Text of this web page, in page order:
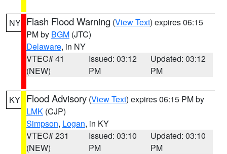
NY Flash Flood Warning (View Text) expires 06:15
PM by BGM (JTC)
Delaware, in NY
VTEC# 41
(NEW)
Issued: 03:12
PM
Updated: 03:12
PM
KY Flood Advisory (View Text) expires 06:15 PM by
LMK (CJP)
Simpson, Logan, in KY
VTEC# 231
(NEW)
Issued: 03:10
PM
Updated: 03:10
PM